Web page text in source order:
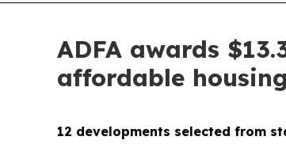
ADFA awards
affordable
12 developments selected from